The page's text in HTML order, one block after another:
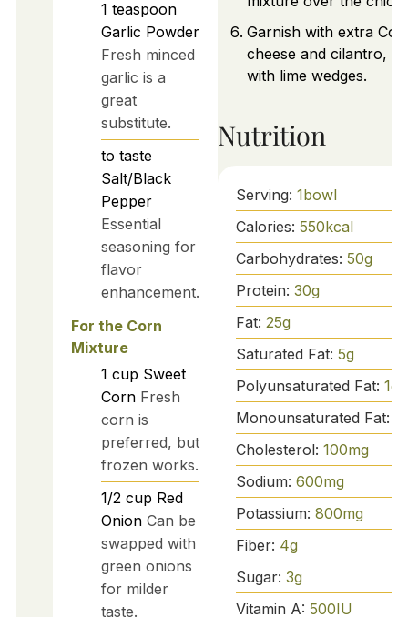
1 teaspoon
Garlic Powder
Fresh minced
garlic is a
great
substitute.
to taste
Salt/Black
Pepper
Essential
seasoning for
flavor
enhancement.
For the Corn
Mixture
1 cup Sweet
Corn Fresh
corn is
preferred, but
frozen works.
1/2 cup Red
Onion Can be
swapped with
green onions
for milder
taste.
Garnish with extra
cheese and cilantro,
with lime wedges.
Nutrition
Serving: 1bowl
Calories: 550kcal
Carbohydrates: 50g
Protein: 30g
Fat: 25g
Saturated Fat: 5g
Polyunsaturated Fat: 1g
Monounsaturated Fat:
Cholesterol: 100mg
Sodium: 600mg
Potassium: 800mg
Fiber: 4g
Sugar: 3g
Vitamin A: 500IU